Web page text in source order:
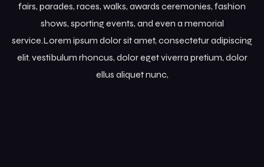
fairs, parades, races, walks, awards ceremonies, fashion
shows, sporting events, and even a memorial
service.Lorem ipsum dolor sit amet, consectetur adipiscing
elit. vestibulum rhoncus, dolor eget viverra pretium, dolor
ellus aliquet nunc,